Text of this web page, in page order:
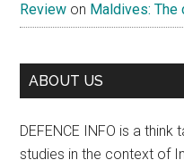
Review on Maldives: The
ABOUT US
DEFENCE INFO is a
studies in the context of